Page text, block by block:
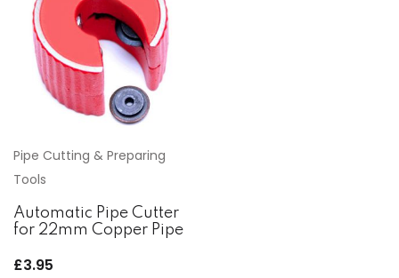
Pipe Cutting & Preparing
Tools
Automatic Pipe Cutter
for 22mm Copper Pipe
£3.95